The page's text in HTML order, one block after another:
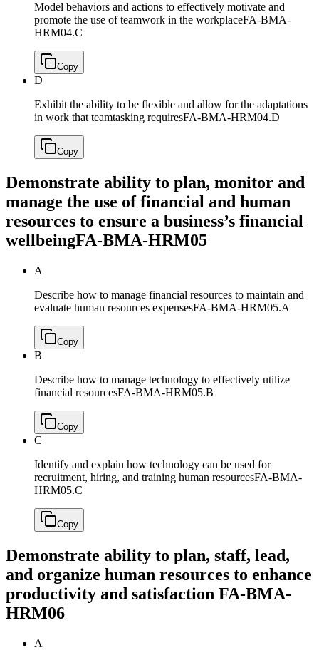
Model behaviors and actions to effectively motivate and
promote the use of teamwork in the workplaceFA-BMA-
HRM04.C
Copy
D
Exhibit the ability to be flexible and allow for the adaptations
in work that teamtasking requiresFA-BMA-HRM04.D
Copy
Demonstrate ability to plan, monitor and
manage the use of financial and human
resources to ensure a business’s financial
wellbeingFA-BMA-HRM05
A
Describe how to manage financial resources to maintain and
evaluate human resources expensesFA-BMA-HRM05.A
Copy
B
Describe how to manage technology to effectively utilize
financial resourcesFA-BMA-HRM05.B
Copy
C
Identify and explain how technology can be used for
recruitment, hiring, and training human resourcesFA-BMA-
HRM05.C
Copy
Demonstrate ability to plan, staff, lead,
and organize human resources to enhance
productivity and satisfaction FA-BMA-
HRM06
A